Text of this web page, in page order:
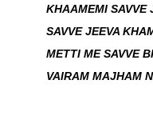
KHAAMEMI SAVVE
SAVVE JEEVA
METTI ME SAVVE
VAIRAM MAJHAM